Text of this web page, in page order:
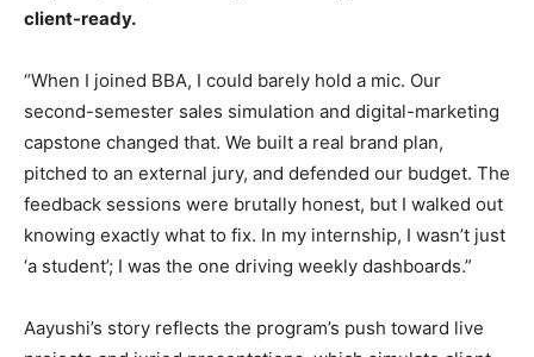
client-ready.
“When I joined BBA, I could barely hold a mic. Our
second-semester sales simulation and digital-marketing
capstone changed that. We built a real brand plan,
pitched to an external jury, and defended our budget. The
feedback sessions were brutally honest, but I walked out
knowing exactly what to fix. In my internship, I wasn’t just
‘a student’; I was the one driving weekly dashboards.”
Aayushi’s story reflects the program’s push toward live